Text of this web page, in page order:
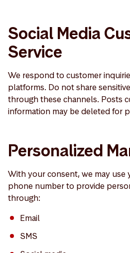
Social Media
Service
We respond to customer
platforms. Do not share
through these channels. Posts
information may be deleted for
Personalized
With your consent, we may use
phone number to provide
through:
Email
SMS